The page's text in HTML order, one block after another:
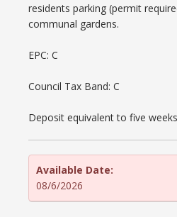
residents parking (permit
communal gardens.
EPC: C
Council Tax Band: C
Deposit equivalent to five
Available Date:
08/6/2026